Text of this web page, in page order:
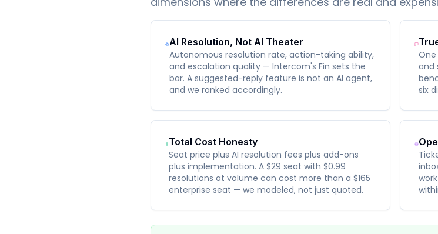
AI Resolution, Not AI Theater
Autonomous resolution rate, action-taking ability,
and escalation quality — Intercom's Fin sets the
bar. A suggested-reply feature is not an AI agent,
and we ranked accordingly.
and
six
Total Cost Honesty
Seat price plus AI resolution fees plus add-ons
plus implementation. A $29 seat with $0.99
resolutions at volume can cost more than a $165
enterprise seat — we modeled, not just quoted.